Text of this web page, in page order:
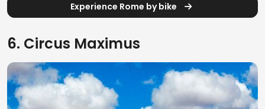
Experience Rome by bike
6. Circus Maximus